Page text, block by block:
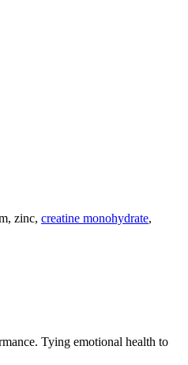
zinc, creatine monohydrate,
Tying emotional health to